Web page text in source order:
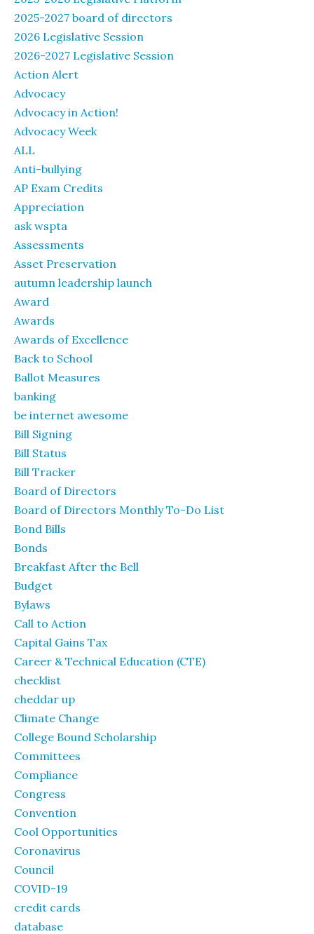
2025-2027 board of directors
2026 Legislative Session
2026-2027 Legislative Session
Action Alert
Advocacy
Advocacy in Action!
Advocacy Week
ALL
Anti-bullying
AP Exam Credits
Appreciation
ask wspta
Assessments
Asset Preservation
autumn leadership launch
Award
Awards
Awards of Excellence
Back to School
Ballot Measures
banking
be internet awesome
Bill Signing
Bill Status
Bill Tracker
Board of Directors
Board of Directors Monthly To-Do List
Bond Bills
Bonds
Breakfast After the Bell
Budget
Bylaws
Call to Action
Capital Gains Tax
Career & Technical Education (CTE)
checklist
cheddar up
Climate Change
College Bound Scholarship
Committees
Compliance
Congress
Convention
Cool Opportunities
Coronavirus
Council
COVID-19
credit cards
database